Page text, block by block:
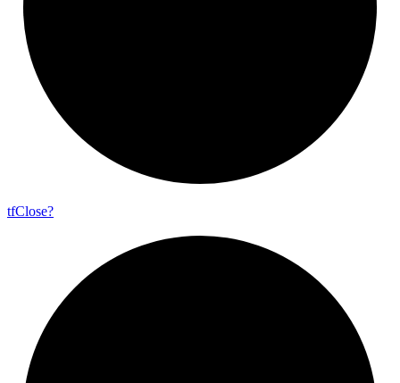
tfClose?